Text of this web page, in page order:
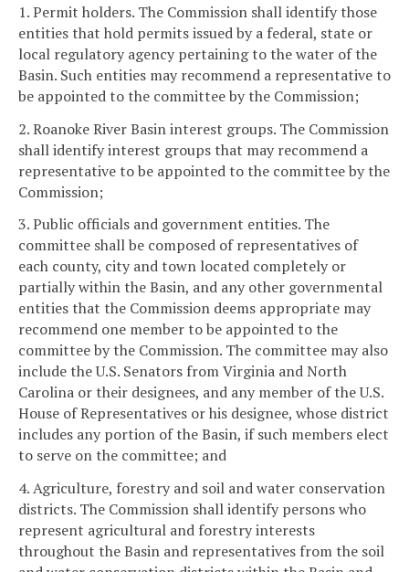
1. Permit holders. The Commission shall identify those
entities that hold permits issued by a federal, state or
local regulatory agency pertaining to the water of the
Basin. Such entities may recommend a representative to
be appointed to the committee by the Commission;
2. Roanoke River Basin interest groups. The Commission
shall identify interest groups that may recommend a
representative to be appointed to the committee by the
Commission;
3. Public officials and government entities. The
committee shall be composed of representatives of
each county, city and town located completely or
partially within the Basin, and any other governmental
entities that the Commission deems appropriate may
recommend one member to be appointed to the
committee by the Commission. The committee may also
include the U.S. Senators from Virginia and North
Carolina or their designees, and any member of the U.S.
House of Representatives or his designee, whose district
includes any portion of the Basin, if such members elect
to serve on the committee; and
4. Agriculture, forestry and soil and water conservation
districts. The Commission shall identify persons who
represent agricultural and forestry interests
throughout the Basin and representatives from the soil